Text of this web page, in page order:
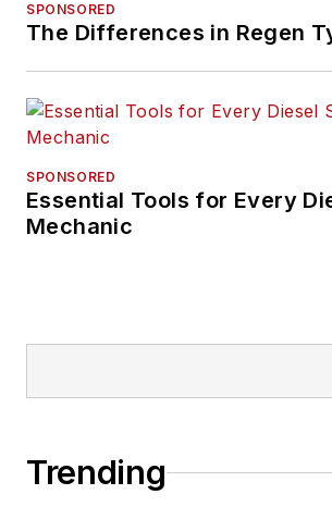
SPONSORED
The Differences in Regen
SPONSORED
Essential Tools for Every
Mechanic
Trending